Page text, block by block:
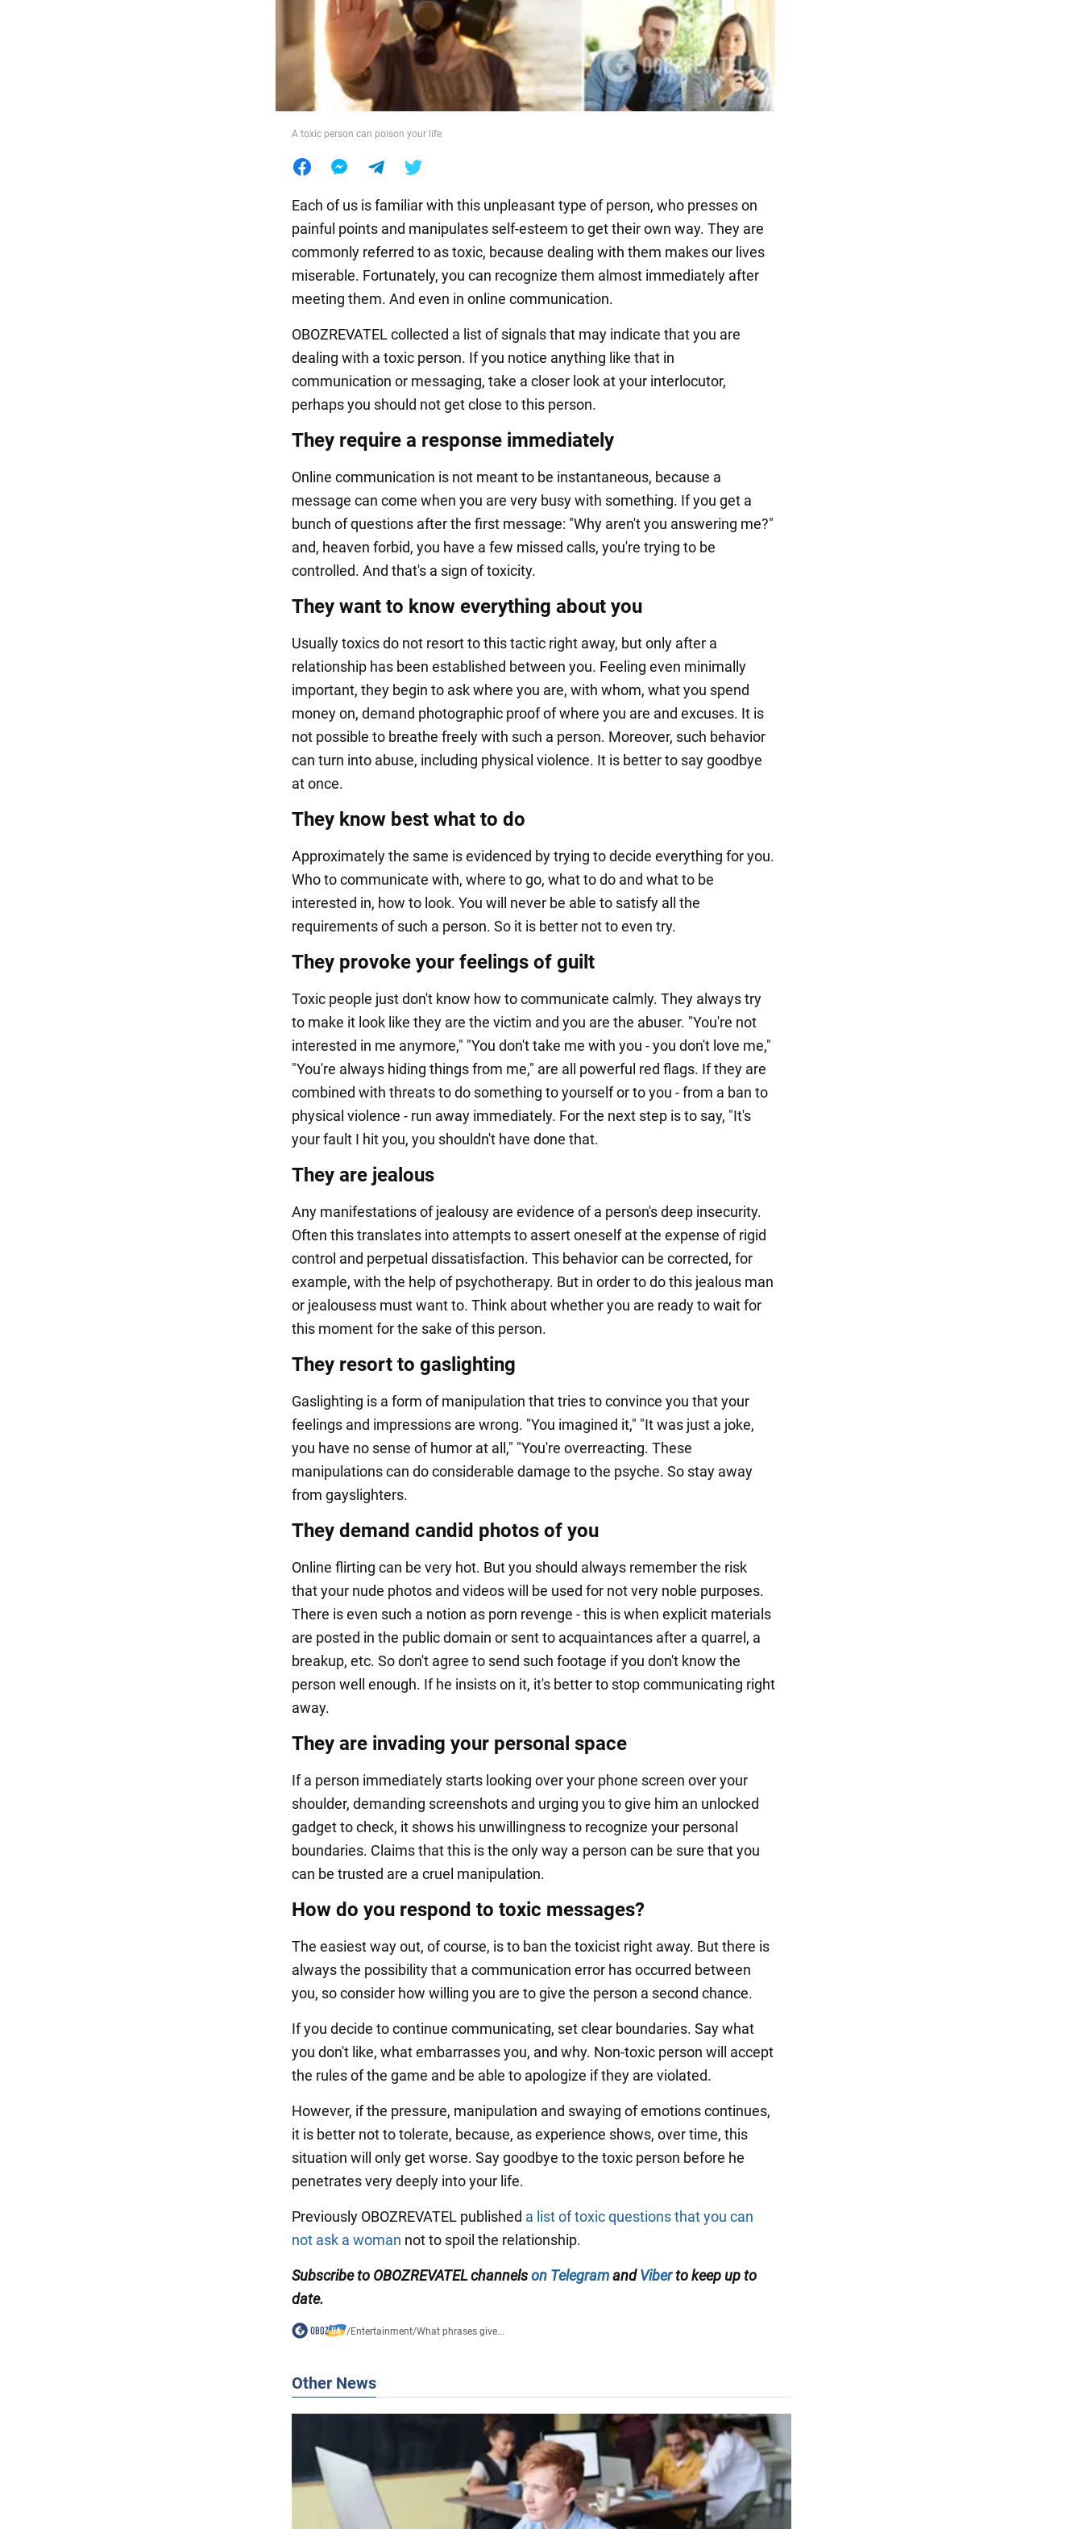
Food
A toxic person can poison your life
Each of us is familiar with this unpleasant type of person, who presses on
painful points and manipulates self-esteem to get their own way. They are
commonly referred to as toxic, because dealing with them makes our lives
miserable. Fortunately, you can recognize them almost immediately after
meeting them. And even in online communication.
OBOZREVATEL collected a list of signals that may indicate that you are
dealing with a toxic person. If you notice anything like that in
communication or messaging, take a closer look at your interlocutor,
perhaps you should not get close to this person.
They require a response immediately
Online communication is not meant to be instantaneous, because a
message can come when you are very busy with something. If you get a
bunch of questions after the first message: "Why aren't you answering me?"
and, heaven forbid, you have a few missed calls, you're trying to be
controlled. And that's a sign of toxicity.
They want to know everything about you
Usually toxics do not resort to this tactic right away, but only after a
relationship has been established between you. Feeling even minimally
important, they begin to ask where you are, with whom, what you spend
money on, demand photographic proof of where you are and excuses. It is
not possible to breathe freely with such a person. Moreover, such behavior
can turn into abuse, including physical violence. It is better to say goodbye
at once.
They know best what to do
Approximately the same is evidenced by trying to decide everything for you.
Who to communicate with, where to go, what to do and what to be
interested in, how to look. You will never be able to satisfy all the
requirements of such a person. So it is better not to even try.
They provoke your feelings of guilt
Toxic people just don't know how to communicate calmly. They always try
to make it look like they are the victim and you are the abuser. "You're not
interested in me anymore," "You don't take me with you - you don't love me,"
"You're always hiding things from me," are all powerful red flags. If they are
combined with threats to do something to yourself or to you - from a ban to
physical violence - run away immediately. For the next step is to say, "It's
your fault I hit you, you shouldn't have done that.
They are jealous
Any manifestations of jealousy are evidence of a person's deep insecurity.
Often this translates into attempts to assert oneself at the expense of rigid
control and perpetual dissatisfaction. This behavior can be corrected, for
example, with the help of psychotherapy. But in order to do this jealous man
or jealousess must want to. Think about whether you are ready to wait for
this moment for the sake of this person.
They resort to gaslighting
Gaslighting is a form of manipulation that tries to convince you that your
feelings and impressions are wrong. "You imagined it," "It was just a joke,
you have no sense of humor at all," "You're overreacting. These
manipulations can do considerable damage to the psyche. So stay away
from gayslighters.
They demand candid photos of you
Online flirting can be very hot. But you should always remember the risk
that your nude photos and videos will be used for not very noble purposes.
There is even such a notion as porn revenge - this is when explicit materials
are posted in the public domain or sent to acquaintances after a quarrel, a
breakup, etc. So don't agree to send such footage if you don't know the
person well enough. If he insists on it, it's better to stop communicating right
away.
They are invading your personal space
If a person immediately starts looking over your phone screen over your
shoulder, demanding screenshots and urging you to give him an unlocked
gadget to check, it shows his unwillingness to recognize your personal
boundaries. Claims that this is the only way a person can be sure that you
can be trusted are a cruel manipulation.
How do you respond to toxic messages?
The easiest way out, of course, is to ban the toxicist right away. But there is
always the possibility that a communication error has occurred between
you, so consider how willing you are to give the person a second chance.
If you decide to continue communicating, set clear boundaries. Say what
you don't like, what embarrasses you, and why. Non-toxic person will accept
the rules of the game and be able to apologize if they are violated.
However, if the pressure, manipulation and swaying of emotions continues,
it is better not to tolerate, because, as experience shows, over time, this
situation will only get worse. Say goodbye to the toxic person before he
penetrates very deeply into your life.
Previously OBOZREVATEL published a list of toxic questions that you can
not ask a woman not to spoil the relationship.
Subscribe to OBOZREVATEL channelson Telegramand Viberto keep upto
date.
/Entertainment/What phrases give...
Other News